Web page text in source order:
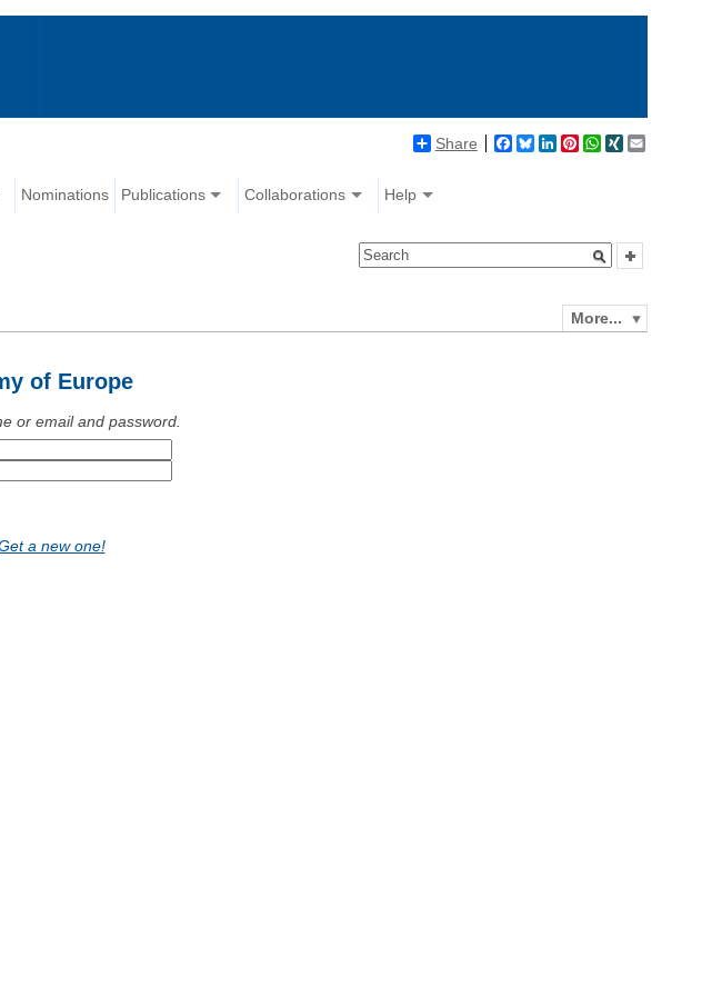
Share Facebook
BlueskyLinkedIn
Pinterest
WhatsApp
XING
Nominations Publications Collaborations Help
More...
of Europe
or email and password.
a new one!